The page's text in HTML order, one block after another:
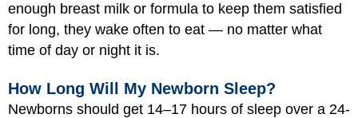
enough breast milk or formula to keep them satisfied
for long, they wake often to eat — no matter what
time of day or night it is.
How Long Will My Newborn Sleep?
Newborns should get 14–17 hours of sleep over a 24-